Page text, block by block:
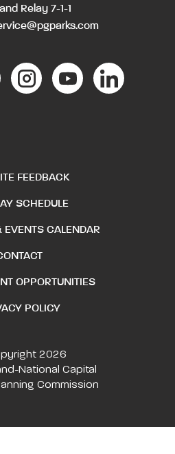
Relay 7-1-1
FEEDBACK
SCHEDULE
EVENTS CALENDAR
OPPORTUNITIES
POLICY
2026
National Capital
Commission